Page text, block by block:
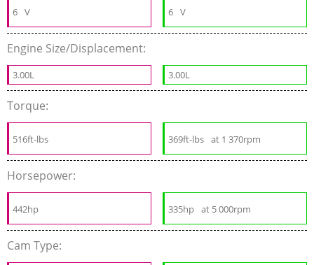
6 V 6 V
Engine Size/Displacement:
3.00L 3.00L
Torque:
516ft-lbs 369ft-lbs at 1 370rpm
Horsepower:
442hp 335hp at 5 000rpm
Cam Type: